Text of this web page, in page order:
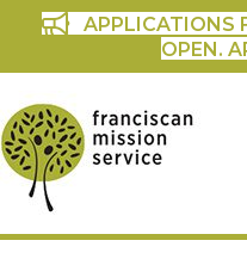
APPLICATIONS
OPEN.